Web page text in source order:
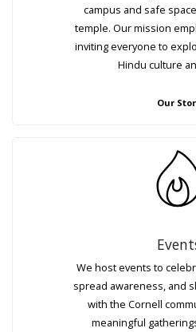
campus and safe
temple. Our mission
inviting everyone to
Hindu culture
Our
We host events to
spread awareness, and
with the Cornell
meaningful